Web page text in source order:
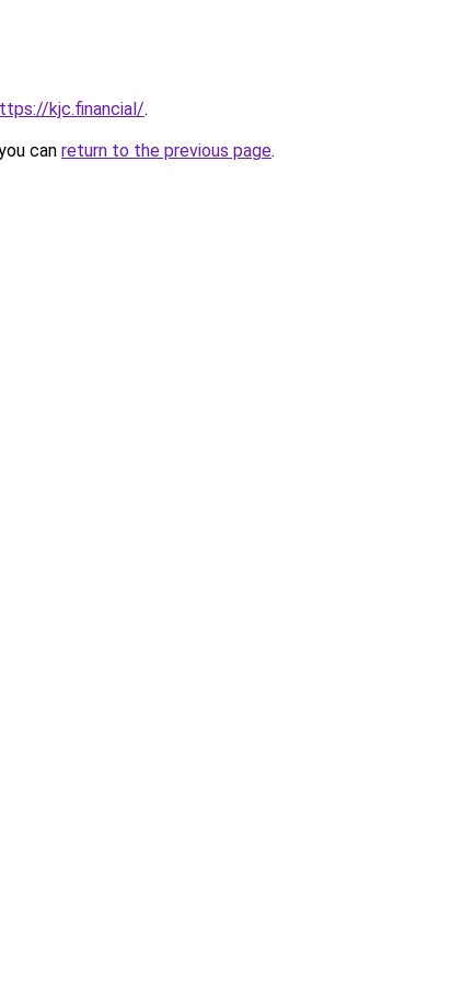
kjc.financial/.
can return to the previous page.